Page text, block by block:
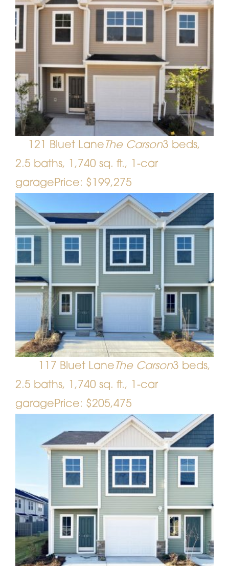
121 Bluet Lane The Carson3 beds,
2.5 baths, 1,740 sq. ft., 1-car
garagePrice: $199,275
117 Bluet Lane The Carson3 beds,
2.5 baths, 1,740 sq. ft., 1-car
garagePrice: $205,475